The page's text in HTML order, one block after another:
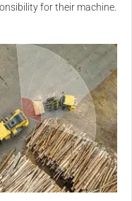
for their machine.